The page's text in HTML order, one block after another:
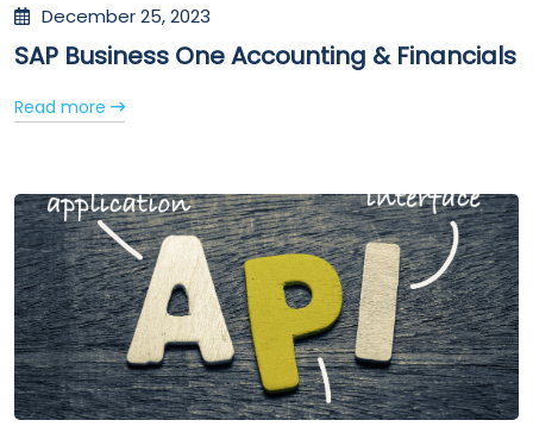
December 25, 2023
SAP Business One Accounting & Financials
Read more